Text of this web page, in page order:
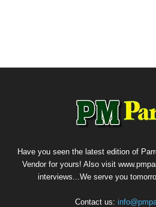
Have you seen the latest edition of
Vendor for yours! Also visit
interviews...We serve you
Contact us: